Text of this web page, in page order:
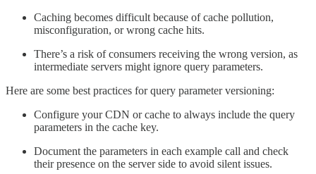
Caching becomes difficult because of cache pollution,
misconfiguration, or wrong cache hits.
There’s a risk of consumers receiving the wrong version, as
intermediate servers might ignore query parameters.
Here are some best practices for query parameter versioning:
Configure your CDN or cache to always include the query
parameters in the cache key.
Document the parameters in each example call and check
their presence on the server side to avoid silent issues.